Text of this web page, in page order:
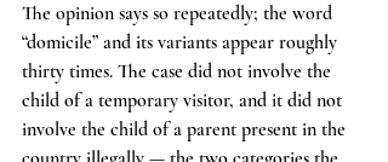
The opinion says so repeatedly; the word
“domicile” and its variants appear roughly
thirty times. The case did not involve the
child of a temporary visitor, and it did not
involve the child of a parent present in the